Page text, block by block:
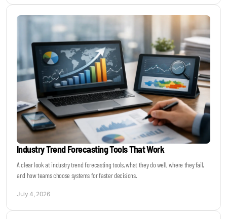
Industry Trend Forecasting Tools That Work
A clear look at industry trend forecasting tools, what they do well, where they fail,
and how teams choose systems for faster decisions.
July 4, 2026